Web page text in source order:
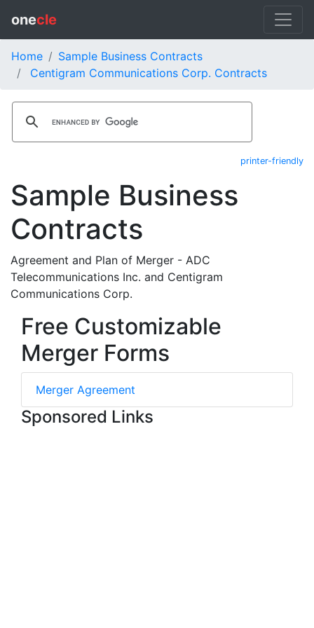
onecle
Home
Sample Business Contracts
Centigram Communications Corp. Contracts
printer-friendly
Sample Business
Contracts
Agreement and Plan of Merger - ADC
Telecommunications Inc. and Centigram
Communications Corp.
Free Customizable
Merger Forms
Merger Agreement
Sponsored Links